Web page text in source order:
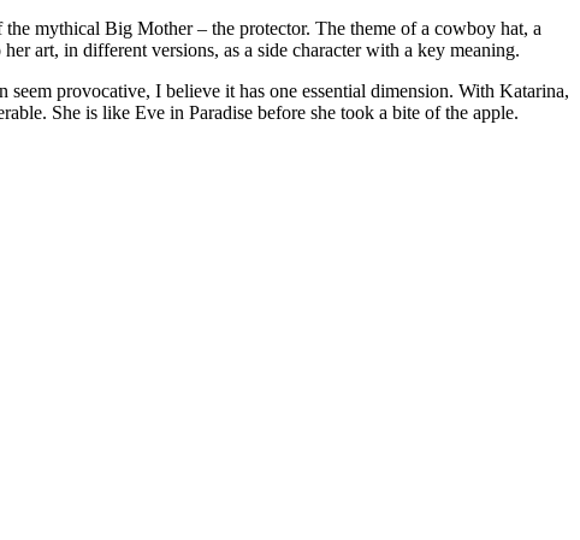
mythical Big Mother – the protector. The theme of a cowboy hat, a
art, in different versions, as a side character with a key meaning.
provocative, I believe it has one essential dimension. With Katarina,
She is like Eve in Paradise before she took a bite of the apple.